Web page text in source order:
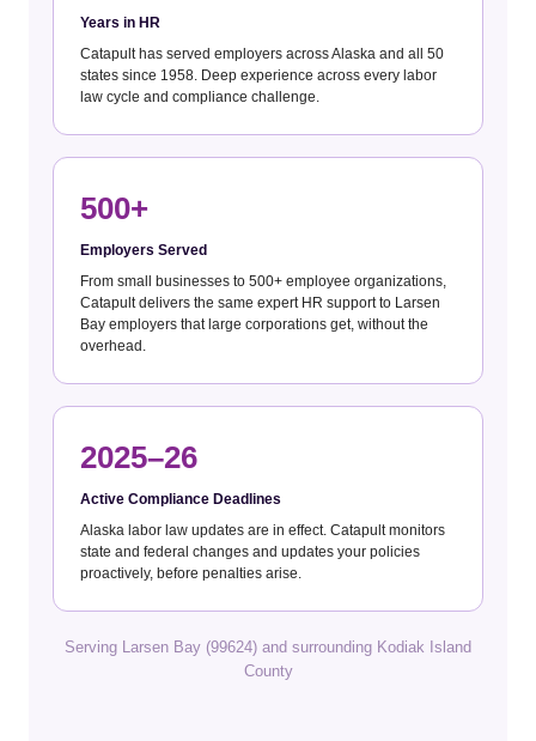
Years in HR
Catapult has served employers across Alaska and all 50
states since 1958. Deep experience across every labor
law cycle and compliance challenge.
500+
Employers Served
From small businesses to 500+ employee organizations,
Catapult delivers the same expert HR support to Larsen
Bay employers that large corporations get, without the
overhead.
2025–26
Active Compliance Deadlines
Alaska labor law updates are in effect. Catapult monitors
state and federal changes and updates your policies
proactively, before penalties arise.
Serving Larsen Bay (99624) and surrounding Kodiak Island
County